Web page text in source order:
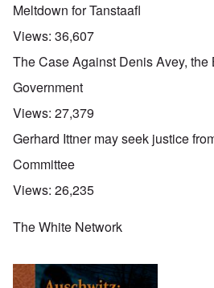
Meltdown for Tanstaafl
Views: 36,607
The Case Against Denis Avey, the
Government
Views: 27,379
Gerhard Ittner may seek justice
Committee
Views: 26,235
The White Network